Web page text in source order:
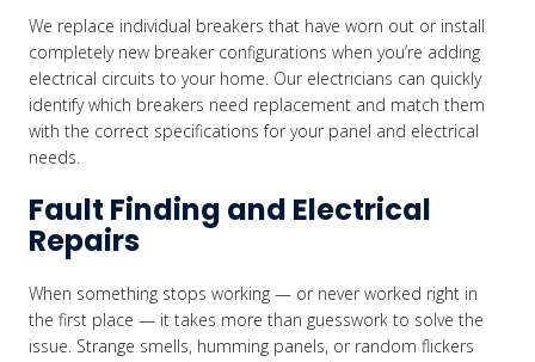
We replace individual breakers that have worn out or install
completely new breaker configurations when you’re adding
electrical circuits to your home. Our electricians can quickly
identify which breakers need replacement and match them
with the correct specifications for your panel and electrical
needs.
Fault Finding and Electrical
Repairs
When something stops working — or never worked right in
the first place — it takes more than guesswork to solve the
issue. Strange smells, humming panels, or random flickers